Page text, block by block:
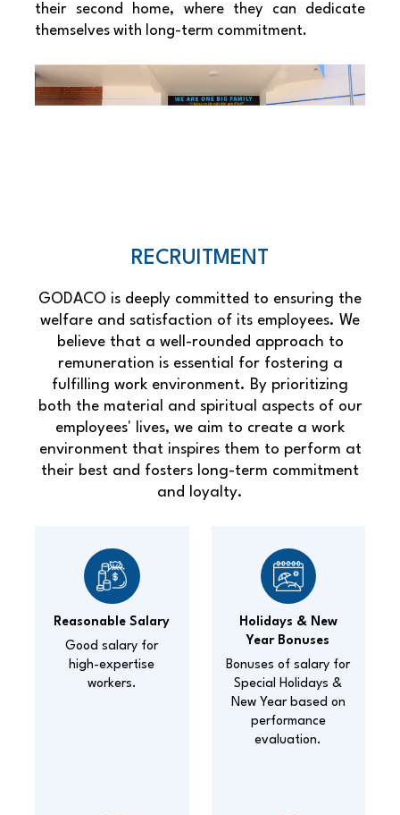
their second home, where they can dedicate
themselves with long-term commitment.
RECRUITMENT
GODACO is deeply committed to ensuring the
welfare and satisfaction of its employees. We
believe that a well-rounded approach to
remuneration is essential for fostering a
fulfilling work environment. By prioritizing
both the material and spiritual aspects of our
employees' lives, we aim to create a work
environment that inspires them to perform at
their best and fosters long-term commitment
and loyalty.
Reasonable Salary
Good salary for
high-expertise
workers.
Holidays & New
Year Bonuses
Bonuses of salary for
Special Holidays &
New Year based on
performance
evaluation.